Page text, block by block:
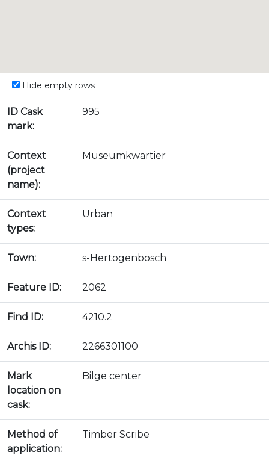
Hide empty rows
ID Cask
mark:
995
Context
(project
name):
Museumkwartier
Context
types:
Urban
Town: s-Hertogenbosch
Feature ID: 2062
Find ID: 4210.2
Archis ID: 2266301100
Mark
location on
cask:
Bilge center
Method of
application:
Timber Scribe